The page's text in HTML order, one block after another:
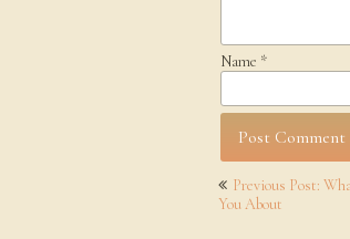
Name *
Post
navigation
Previous Post:
You About